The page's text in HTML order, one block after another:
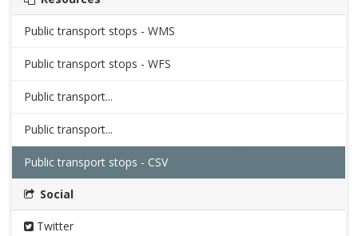
Public transport stops - WMS
Public transport stops - WFS
Public transport...
Public transport...
Public transport stops - CSV
Social
Twitter